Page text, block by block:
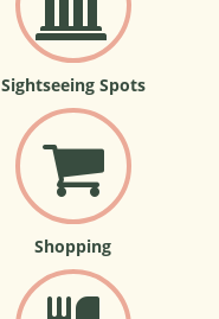
Sightseeing Spots
Shopping